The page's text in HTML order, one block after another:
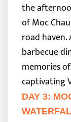
the
of Moc
road
barbecue
memories
captivating
DAY 3: